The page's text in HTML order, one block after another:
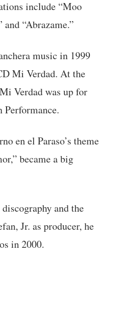
include “Moo
“Abrazame.”
music in 1999
Mi Verdad. At the
Verdad was up for
en el Paraso’s theme
became a big
and the
Jr. as producer, he
in 2000.